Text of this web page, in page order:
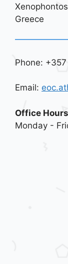
Greece
Phone:
Email:
Office
Monday -